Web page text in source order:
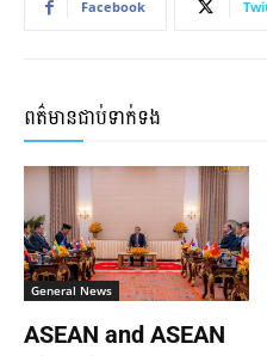
Facebook
ពត៌មានជាប់ទាក់ទង
General News
ASEAN and ASEAN